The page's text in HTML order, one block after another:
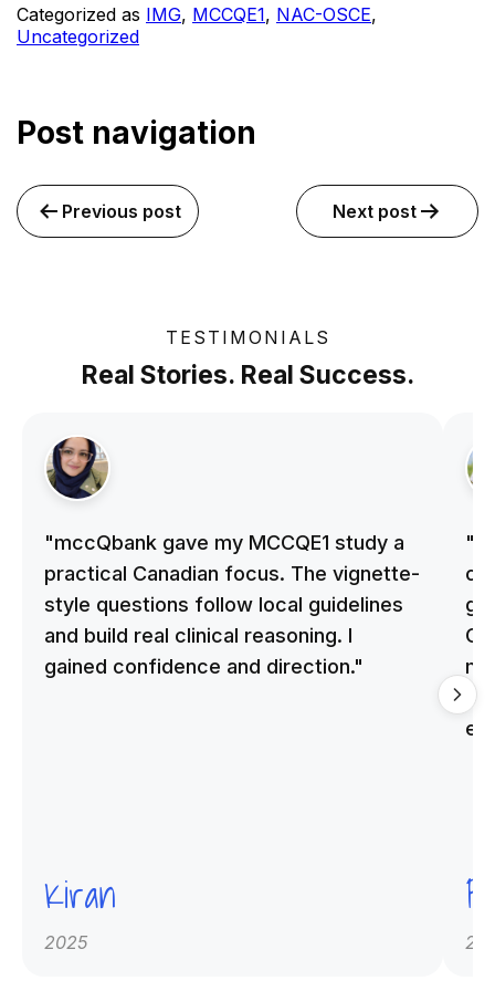
Categorized as IMG, MCCQE1, NAC-OSCE,
Uncategorized
Post navigation
Previous post Next post
TESTIMONIALS
Real Stories. Real Success.
"mccQbank gave my MCCQE1 study a
practical Canadian focus. The vignette-
style questions follow local guidelines
and build real clinical reasoning. I
gained confidence and direction."
Kiran
2025